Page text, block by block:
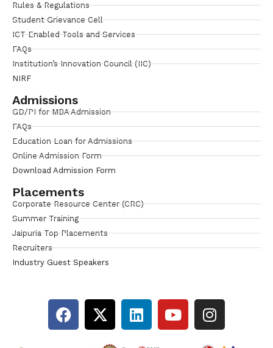
Rules & Regulations
Student Grievance Cell
ICT Enabled Tools and Services
FAQs
Institution’s Innovation Council (IIC)
NIRF
Admissions
GD/PI for MBA Admission
FAQs
Education Loan for Admissions
Online Admission Form
Download Admission Form
Placements
Corporate Resource Center (CRC)
Summer Training
Jaipuria Top Placements
Recruiters
Industry Guest Speakers